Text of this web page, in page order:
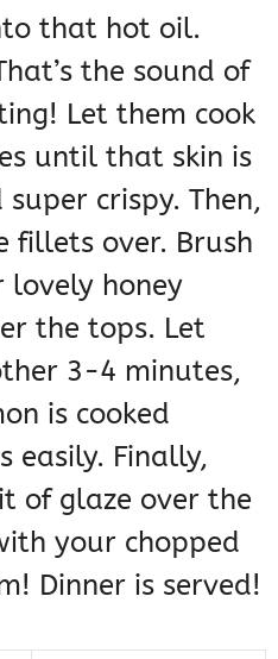
that hot oil.
the sound of
Let them cook
until that skin is
crispy. Then,
fillets over. Brush
honey
the tops. Let
3-4 minutes,
is cooked
easily. Finally,
of glaze over the
your chopped
Dinner is served!